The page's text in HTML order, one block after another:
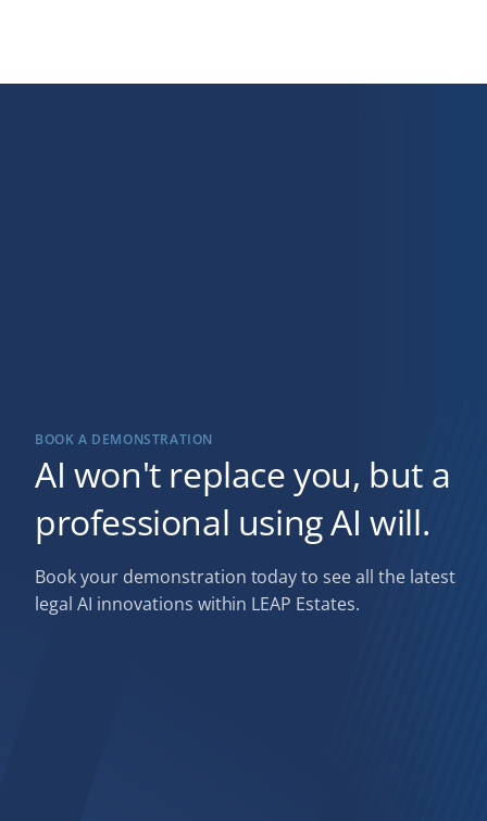
BOOK A DEMONSTRATION
AI won't replace you, but a
professional using AI will.
Book your demonstration today to see all the latest
legal AI innovations within LEAP Estates.